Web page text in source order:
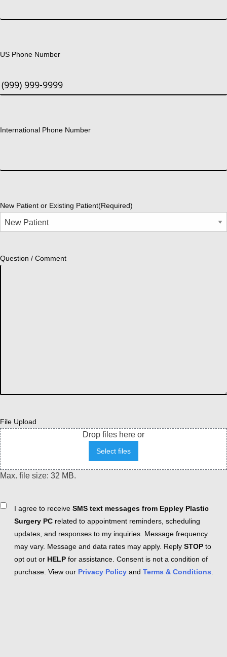
US Phone Number
International Phone Number
New Patient or Existing Patient(Required)
Question / Comment
File Upload
Drop files here or
Select files
Max. file size: 32 MB.
ConsentI agree to receive SMS text messages from Eppley Plastic
Surgery PC related to appointment reminders, scheduling
updates, and responses to my inquiries. Message frequency
may vary. Message and data rates may apply. Reply STOP to
opt out or HELP for assistance. Consent is not a condition of
purchase. View our Privacy Policy and Terms & Conditions